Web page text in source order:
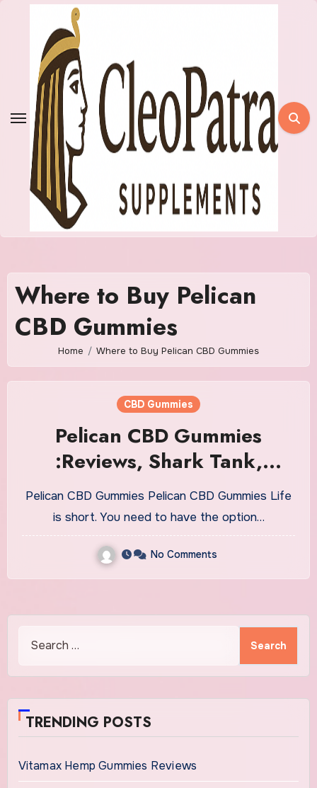
Where to Buy Pelican
CBD Gummies
Home Where to Buy Pelican CBD Gummies
CBD Gummies
Pelican CBD Gummies
:Reviews, Shark Tank,
Ingredients, Benefits!
Pelican CBD Gummies Pelican CBD Gummies Life
is short. You need to have the option…
No Comments
for:
TRENDING POSTS
Vitamax Hemp Gummies Reviews